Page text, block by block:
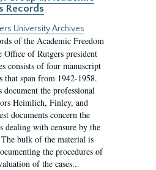
Records
University Archives
of the Academic Freedom
Office of Rutgers president
consists of four manuscript
that span from 1942-1958.
document the professional
Heimlich, Finley, and
documents concern the
dealing with censure by the
bulk of the material is
the procedures of
of the cases...